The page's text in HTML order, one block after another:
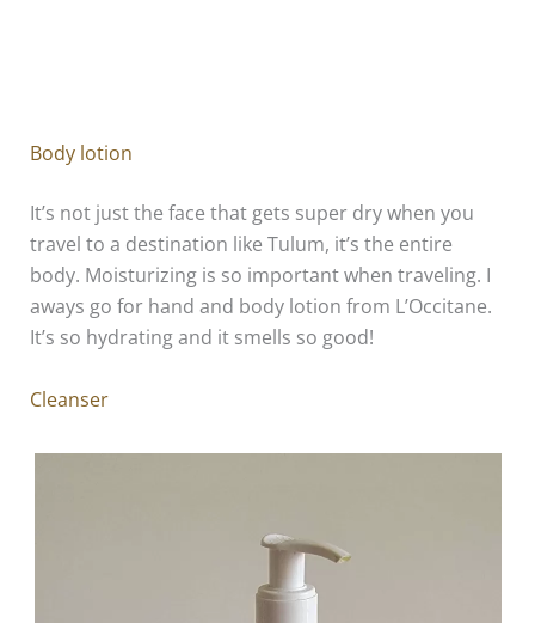
Body lotion
It’s not just the face that gets super dry when you
travel to a destination like Tulum, it’s the entire
body. Moisturizing is so important when traveling. I
aways go for hand and body lotion from L’Occitane.
It’s so hydrating and it smells so good!
Cleanser